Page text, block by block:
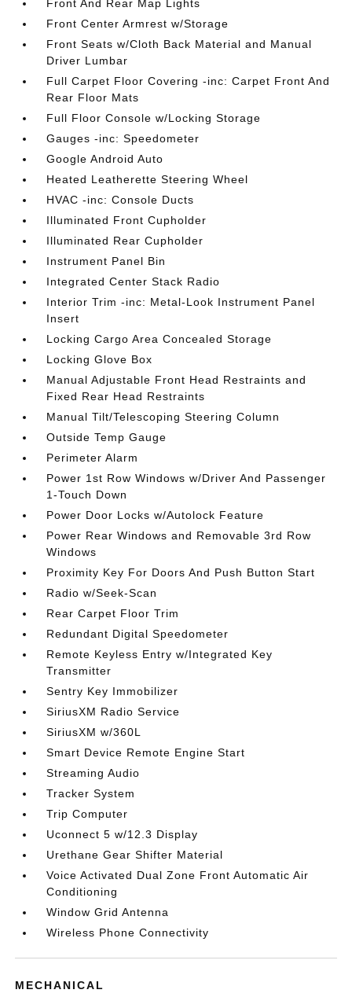
Front And Rear Map Lights
Front Center Armrest w/Storage
Front Seats w/Cloth Back Material and Manual
Driver Lumbar
Full Carpet Floor Covering -inc: Carpet Front And
Rear Floor Mats
Full Floor Console w/Locking Storage
Gauges -inc: Speedometer
Google Android Auto
Heated Leatherette Steering Wheel
HVAC -inc: Console Ducts
Illuminated Front Cupholder
Illuminated Rear Cupholder
Instrument Panel Bin
Integrated Center Stack Radio
Interior Trim -inc: Metal-Look Instrument Panel
Insert
Locking Cargo Area Concealed Storage
Locking Glove Box
Manual Adjustable Front Head Restraints and
Fixed Rear Head Restraints
Manual Tilt/Telescoping Steering Column
Outside Temp Gauge
Perimeter Alarm
Power 1st Row Windows w/Driver And Passenger
1-Touch Down
Power Door Locks w/Autolock Feature
Power Rear Windows and Removable 3rd Row
Windows
Proximity Key For Doors And Push Button Start
Radio w/Seek-Scan
Rear Carpet Floor Trim
Redundant Digital Speedometer
Remote Keyless Entry w/Integrated Key
Transmitter
Sentry Key Immobilizer
SiriusXM Radio Service
SiriusXM w/360L
Smart Device Remote Engine Start
Streaming Audio
Tracker System
Trip Computer
Uconnect 5 w/12.3 Display
Urethane Gear Shifter Material
Voice Activated Dual Zone Front Automatic Air
Conditioning
Window Grid Antenna
Wireless Phone Connectivity
MECHANICAL